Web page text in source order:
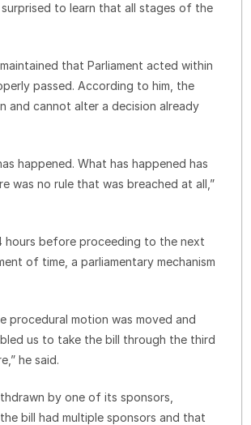
to learn that all stages of the
that Parliament acted within
passed. According to him, the
and cannot alter a decision already
happened. What has happened has
was no rule that was breached at all,”
hours before proceeding to the next
of time, a parliamentary mechanism
procedural motion was moved and
us to take the bill through the third
he said.
by one of its sponsors,
bill had multiple sponsors and that